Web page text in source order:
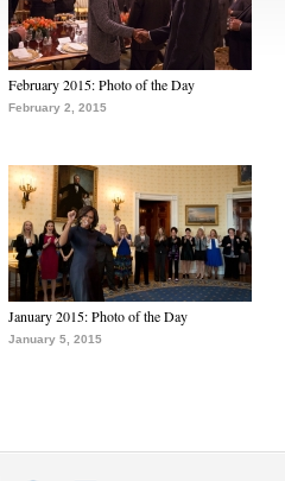
February 2015: Photo of the Day
February 2, 2015
January 2015: Photo of the Day
January 5, 2015